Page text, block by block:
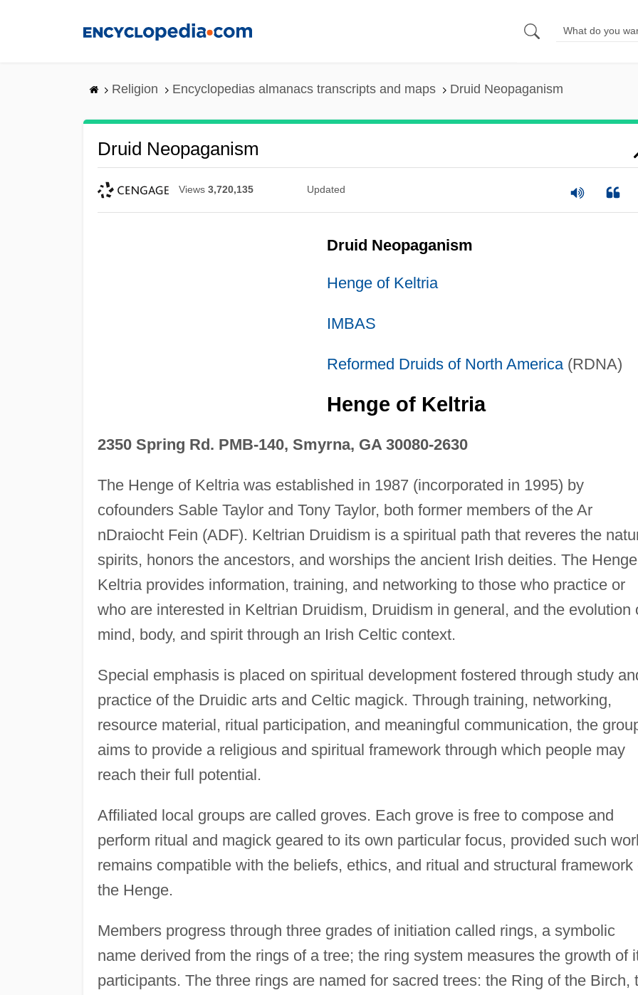
Religion Encyclopedias almanacs transcripts and maps Druid Neopaganism
Druid Neopaganism
Views 3,720,135 Updated
Druid Neopaganism
Henge of Keltria
IMBAS
Reformed Druids of North America(RDNA)
Henge of Keltria
2350 Spring Rd. PMB-140, Smyrna, GA 30080-2630
The Henge of Keltria was established in 1987 (incorporated in 1995) by
cofounders Sable Taylor and Tony Taylor, both former members of the Ar
nDraiocht Fein (ADF). Keltrian Druidism is a spiritual path that reveres the
spirits, honors the ancestors, and worships the ancient Irish deities. The
Keltria provides information, training, and networking to those who practice or
who are interested in Keltrian Druidism, Druidism in general, and the evolution
mind, body, and spirit through an Irish Celtic context.
Special emphasis is placed on spiritual development fostered through study
practice of the Druidic arts and Celtic magick. Through training, networking,
resource material, ritual participation, and meaningful communication, the
aims to provide a religious and spiritual framework through which people may
reach their full potential.
Affiliated local groups are called groves. Each grove is free to compose and
perform ritual and magick geared to its own particular focus, provided such
remains compatible with the beliefs, ethics, and ritual and structural framework
the Henge.
Members progress through three grades of initiation called rings, a symbolic
name derived from the rings of a tree; the ring system measures the growth of
participants. The three rings are named for sacred trees: the Ring of the Birch,